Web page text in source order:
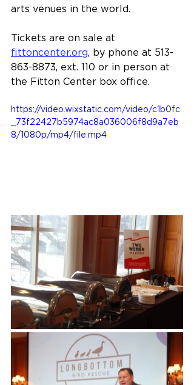
arts venues in the world.
Tickets are on sale at
fittoncenter.org, by phone at 513-
863-8873, ext. 110 or in person at
the Fitton Center box office.
https://video.wixstatic.com/video/c1b0fc
_73f22427b5974ac8a036006f8d9a7eb
8/1080p/mp4/file.mp4